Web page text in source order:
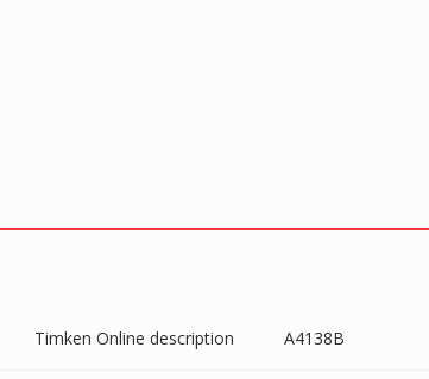
Timken Online description A4138B